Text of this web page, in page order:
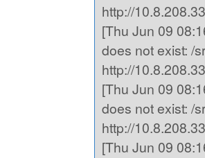
http://
[Thu Jun 09
does not exist: /
http://
[Thu Jun 09
does not exist: /
http://
[Thu Jun 09